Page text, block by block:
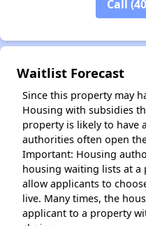
Call
Waitlist Forecast
Since this property may
Housing with subsidies
property is likely to have
authorities often open
Important: Housing
housing waiting lists at a
allow applicants to
live. Many times, the
applicant to a property